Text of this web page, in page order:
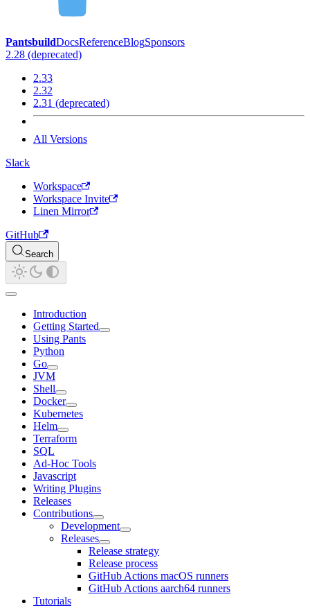
PantsbuildDocsReferenceBlogSponsors
2.28 (deprecated)
2.33
2.32
2.31 (deprecated)
All Versions
Slack
Workspace
Workspace Invite
Linen Mirror
GitHub
Search
Introduction
Getting Started
Using Pants
Python
Go
JVM
Shell
Docker
Kubernetes
Helm
Terraform
SQL
Ad-Hoc Tools
Javascript
Writing Plugins
Releases
Contributions
Development
Releases
Release strategy
Release process
GitHub Actions macOS runners
GitHub Actions aarch64 runners
Tutorials